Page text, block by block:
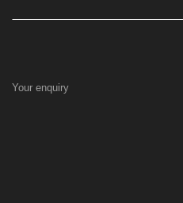
Your enquiry